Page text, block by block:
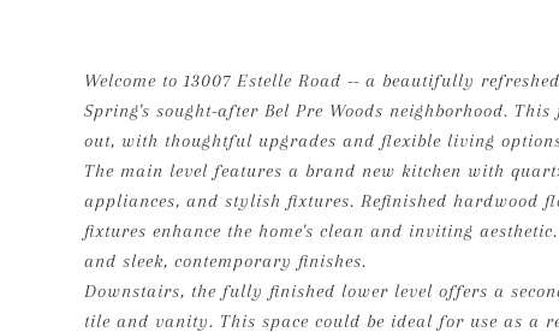
Welcome to 13007 Estelle Road -- a beautifully
Spring's sought-after Bel Pre Woods neighborhood.
out, with thoughtful upgrades and flexible living
The main level features a brand new kitchen with
appliances, and stylish fixtures. Refinished hardwood
fixtures enhance the home's clean and inviting
and sleek, contemporary finishes.
Downstairs, the fully finished lower level offers a
tile and vanity. This space could be ideal for use as a